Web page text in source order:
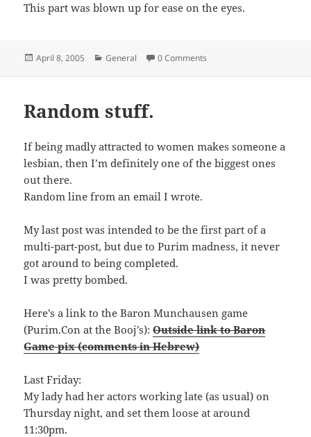
This part was blown up for ease on the eyes.
Posted
April 8, 2005 Categories
General 0 Comments
Random stuff.
If being madly attracted to women makes someone a
lesbian, then I’m definitely one of the biggest ones
out there.
Random line from an email I wrote.
My last post was intended to be the first part of a
multi-part-post, but due to Purim madness, it never
got around to being completed.
I was pretty bombed.
Here’s a link to the Baron Munchausen game
(Purim.Con at the Booj’s):Outside link to Baron
Game pix (comments in Hebrew)
Last Friday:
My lady had her actors working late (as usual) on
Thursday night, and set them loose at around
11:30pm.